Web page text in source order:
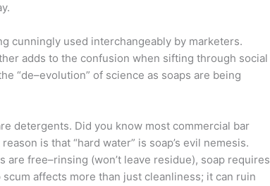
cunningly used interchangeably by marketers.
adds to the confusion when sifting through social
“de–evolution” of science as soaps are being
detergents. Did you know most commercial bar
is that “hard water” is soap’s evil nemesis.
free–rinsing (won’t leave residue), soap requires
affects more than just cleanliness; it can ruin